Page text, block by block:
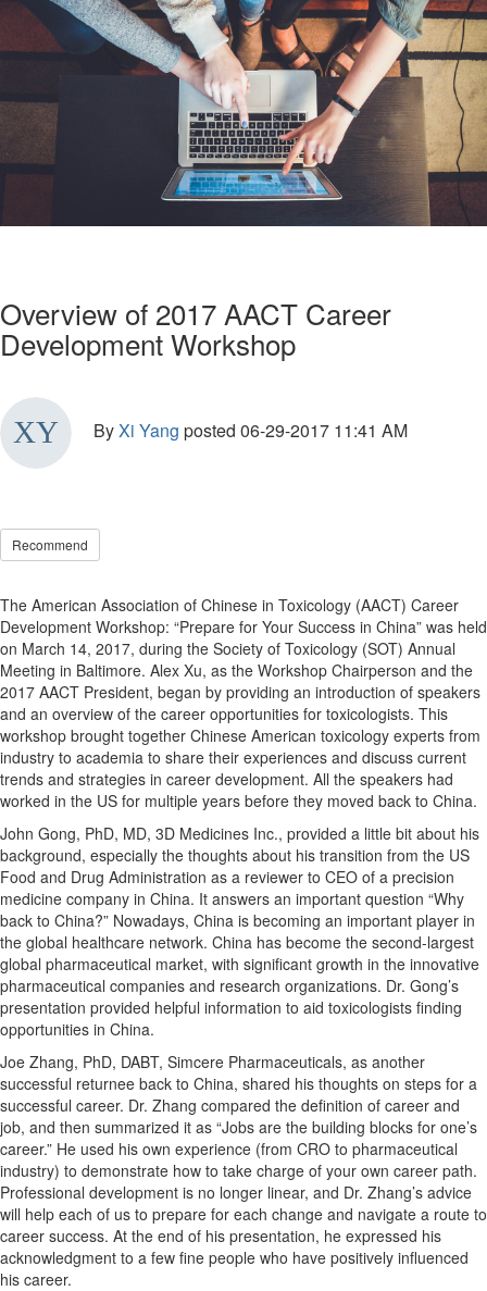
Overview of 2017 AACT Career
Development Workshop
ByXi Yang posted 06-29-2017 11:41 AM
Recommend
The American Association of Chinese in Toxicology (AACT) Career
Development Workshop: “Prepare for Your Success in China” was held
on March 14, 2017, during the Society of Toxicology (SOT) Annual
Meeting in Baltimore. Alex Xu, as the Workshop Chairperson and the
2017 AACT President, began by providing an introduction of speakers
and an overview of the career opportunities for toxicologists. This
workshop brought together Chinese American toxicology experts from
industry to academia to share their experiences and discuss current
trends and strategies in career development. All the speakers had
worked in the US for multiple years before they moved back to China.
John Gong, PhD, MD, 3D Medicines Inc., provided a little bit about his
background, especially the thoughts about his transition from the US
Food and Drug Administration as a reviewer to CEO of a precision
medicine company in China. It answers an important question “Why
back to China?” Nowadays, China is becoming an important player in
the global healthcare network. China has become the second-largest
global pharmaceutical market, with significant growth in the innovative
pharmaceutical companies and research organizations. Dr. Gong’s
presentation provided helpful information to aid toxicologists finding
opportunities in China.
Joe Zhang, PhD, DABT, Simcere Pharmaceuticals, as another
successful returnee back to China, shared his thoughts on steps for a
successful career. Dr. Zhang compared the definition of career and
job, and then summarized it as “Jobs are the building blocks for one’s
career.” He used his own experience (from CRO to pharmaceutical
industry) to demonstrate how to take charge of your own career path.
Professional development is no longer linear, and Dr. Zhang’s advice
will help each of us to prepare for each change and navigate a route to
career success. At the end of his presentation, he expressed his
acknowledgment to a few fine people who have positively influenced
his career.